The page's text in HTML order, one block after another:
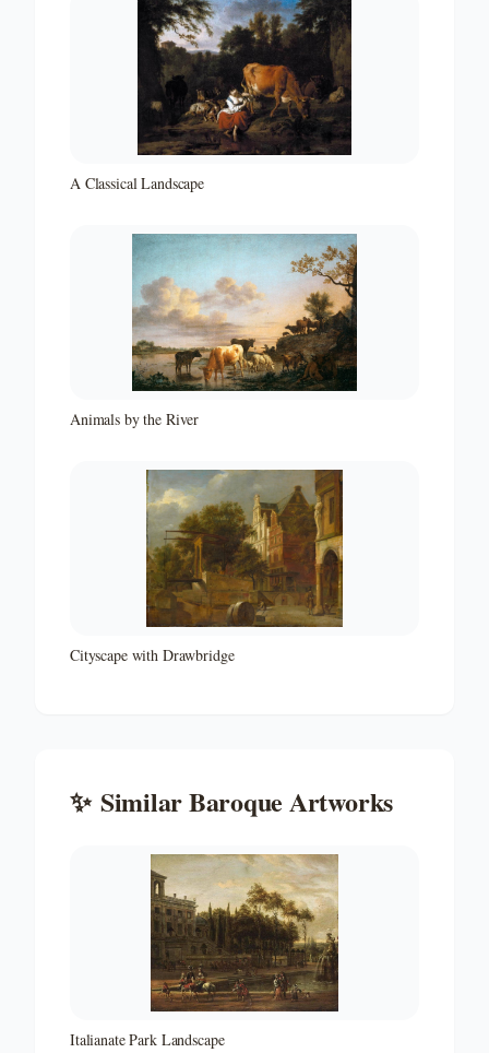
A Classical Landscape
Animals by the River
Cityscape with Drawbridge
✨ SimilarBaroque Artworks
Italianate Park Landscape